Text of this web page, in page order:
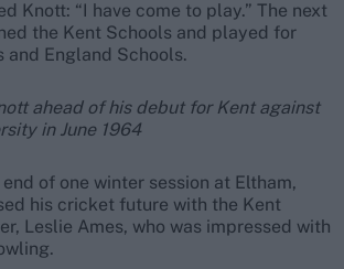
Knott: “I have come to play.” The next
the Kent Schools and played for
and England Schools.
ahead of his debut for Kent against
in June 1964
of one winter session at Eltham,
his cricket future with the Kent
Leslie Ames, who was impressed with